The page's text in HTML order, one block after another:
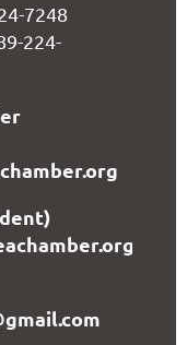
7248
224-